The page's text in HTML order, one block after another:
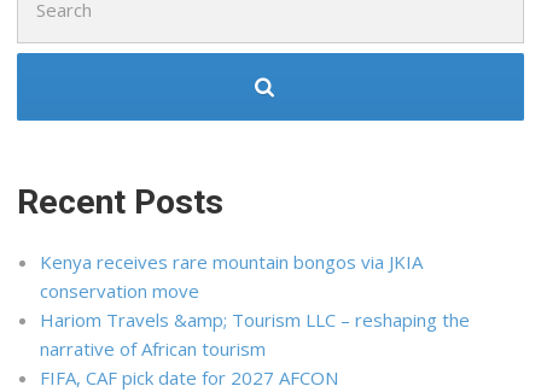
for:
Recent Posts
Kenya receives rare mountain bongos via JKIA
conservation move
Hariom Travels &amp; Tourism LLC – reshaping the
narrative of African tourism
FIFA, CAF pick date for 2027 AFCON